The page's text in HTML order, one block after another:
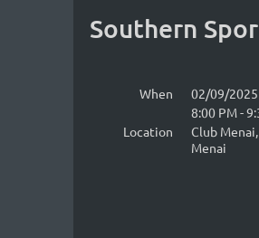
Southern
When
02/09/2025
8:00 PM -
Location
Club
Menai